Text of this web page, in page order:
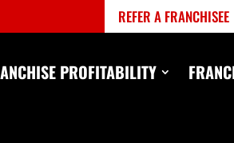
REFER A FRANCHISEE
PROFITABILITY